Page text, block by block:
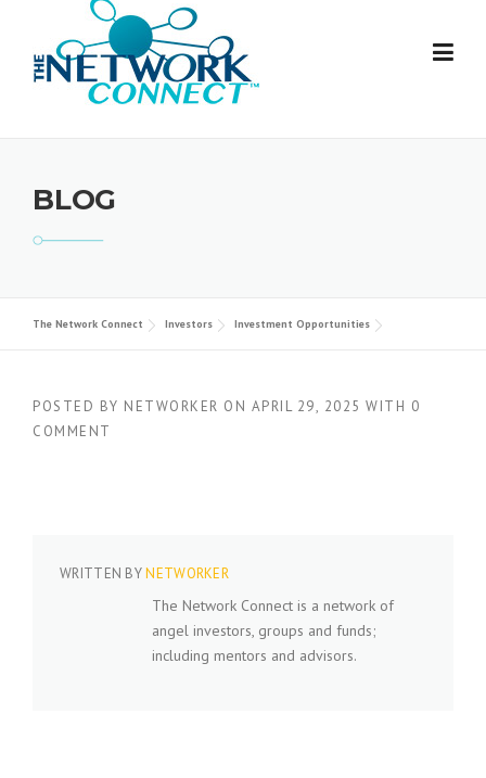
content
BLOG
The Network Connect Investors Investment Opportunities
POSTED BY NETWORKER ON APRIL 29, 2025 WITH 0
COMMENT
WRITTEN BYNETWORKER
The Network Connect is a network of
angel investors, groups and funds;
including mentors and advisors.